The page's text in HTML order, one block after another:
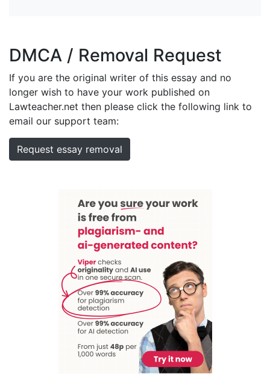
DMCA / Removal Request
If you are the original writer of this essay and no
longer wish to have your work published on
Lawteacher.net then please click the following link to
email our support team:
Request essay removal